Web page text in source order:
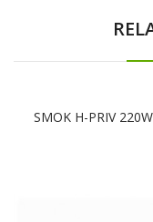
SMOK H-PRIV